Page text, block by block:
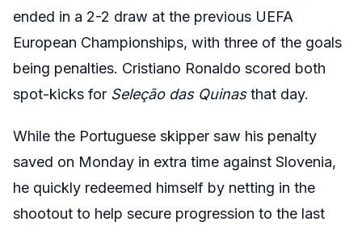
ended in a 2-2 draw at the previous UEFA
European Championships, with three of the goals
being penalties. Cristiano Ronaldo scored both
spot-kicks for Seleção das Quinasthat day.
While the Portuguese skipper saw his penalty
saved on Monday in extra time against Slovenia,
he quickly redeemed himself by netting in the
shootout to help secure progression to the last